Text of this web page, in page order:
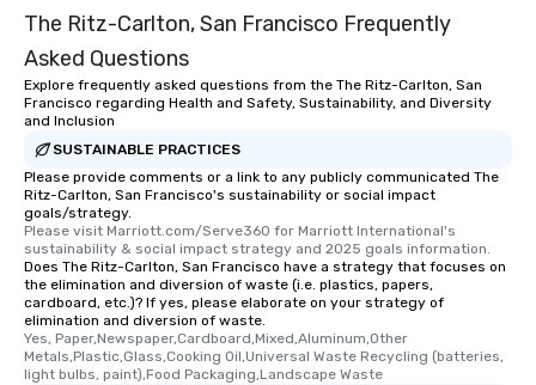
The Ritz-Carlton, San Francisco Frequently
Asked Questions
Explore frequently asked questions from the The Ritz-Carlton, San
Francisco regarding Health and Safety, Sustainability, and Diversity
and Inclusion
SUSTAINABLE PRACTICES
Please provide comments or a link to any publicly communicated The
Ritz-Carlton, San Francisco's sustainability or social impact
goals/strategy.
Please visit Marriott.com/Serve360 for Marriott International's
sustainability & social impact strategy and 2025 goals information.
Does The Ritz-Carlton, San Francisco have a strategy that focuses on
the elimination and diversion of waste (i.e. plastics, papers,
cardboard, etc.)? If yes, please elaborate on your strategy of
elimination and diversion of waste.
Yes, Paper,Newspaper,Cardboard,Mixed,Aluminum,Other
Metals,Plastic,Glass,Cooking Oil,Universal Waste Recycling (batteries,
light bulbs, paint),Food Packaging,Landscape Waste